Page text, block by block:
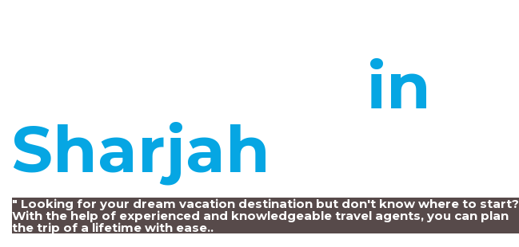
in
Sharjah
" Looking for your dream vacation destination but don't know where to start?
With the help of experienced and knowledgeable travel agents, you can plan
the trip of a lifetime with ease..